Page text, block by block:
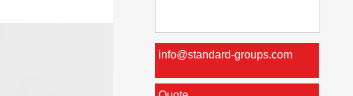
info@standard-groups.com